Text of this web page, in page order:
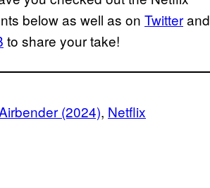
below as well as on Twitterand
to share your take!
(2024), Netflix